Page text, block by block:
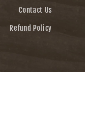
Contact Us
Refund Policy